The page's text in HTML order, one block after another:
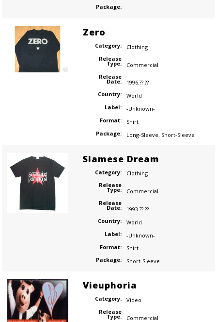
Package:
Zero
Category:
Clothing
Release
Type:
Commercial
Release
Date:
1996.??.??
Country:
World
Label:
-Unknown-
Format:
Shirt
Package:
Long-Sleeve, Short-Sleeve
Siamese Dream
Category:
Clothing
Release
Type:
Commercial
Release
Date:
1993.??.??
Country:
World
Label:
-Unknown-
Format:
Shirt
Package:
Short-Sleeve
Vieuphoria
Category:
Video
Release
Type:
Commercial